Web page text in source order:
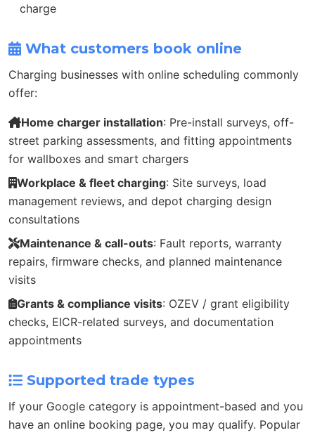
charge
What customers book online
Charging businesses with online scheduling commonly
offer:
Home charger installation: Pre-install surveys, off-
street parking assessments, and fitting appointments
for wallboxes and smart chargers
Workplace & fleet charging: Site surveys, load
management reviews, and depot charging design
consultations
Maintenance & call-outs: Fault reports, warranty
repairs, firmware checks, and planned maintenance
visits
Grants & compliance visits: OZEV / grant eligibility
checks, EICR-related surveys, and documentation
appointments
Supported trade types
If your Google category is appointment-based and you
have an online booking page, you may qualify. Popular